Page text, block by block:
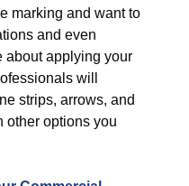
marking and want to
and even
about applying your
will
strips, arrows, and
other options you